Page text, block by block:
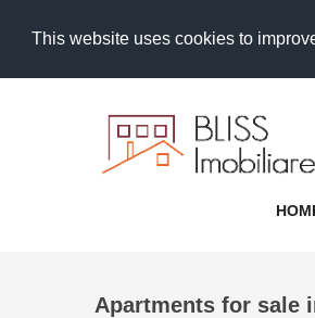
This website uses cookies to
Apartments for sale